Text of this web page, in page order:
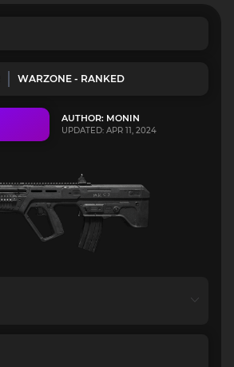
WARZONE - RANKED
AUTHOR: MONIN
UPDATED: APR 11, 2024